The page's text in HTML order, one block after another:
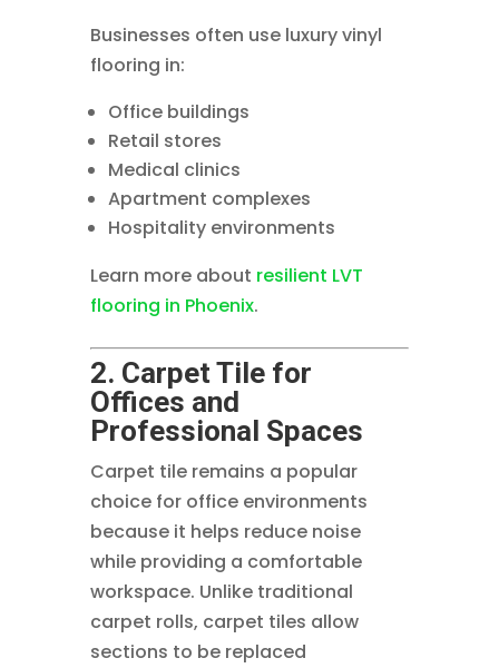
Businesses often use luxury vinyl
flooring in:
Office buildings
Retail stores
Medical clinics
Apartment complexes
Hospitality environments
Learn more about resilient LVT
flooring in Phoenix.
2. Carpet Tile for
Offices and
Professional Spaces
Carpet tile remains a popular
choice for office environments
because it helps reduce noise
while providing a comfortable
workspace. Unlike traditional
carpet rolls, carpet tiles allow
sections to be replaced